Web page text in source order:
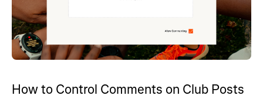
How to Control Comments on Club Posts